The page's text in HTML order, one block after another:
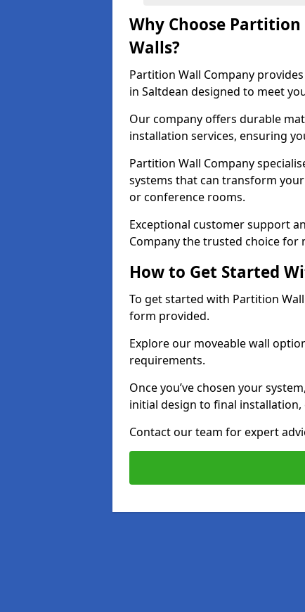
Why Choose
Walls?
Partition Wall Company
in Saltdean designed to meet
Our company offers durable
installation services, ensuring
Partition Wall Company
systems that can transform
or conference rooms.
Exceptional customer support
Company the trusted choice for
How to Get Started
To get started with Partition
form provided.
Explore our moveable wall
requirements.
Once you’ve chosen your
initial design to final
Contact our team for expert